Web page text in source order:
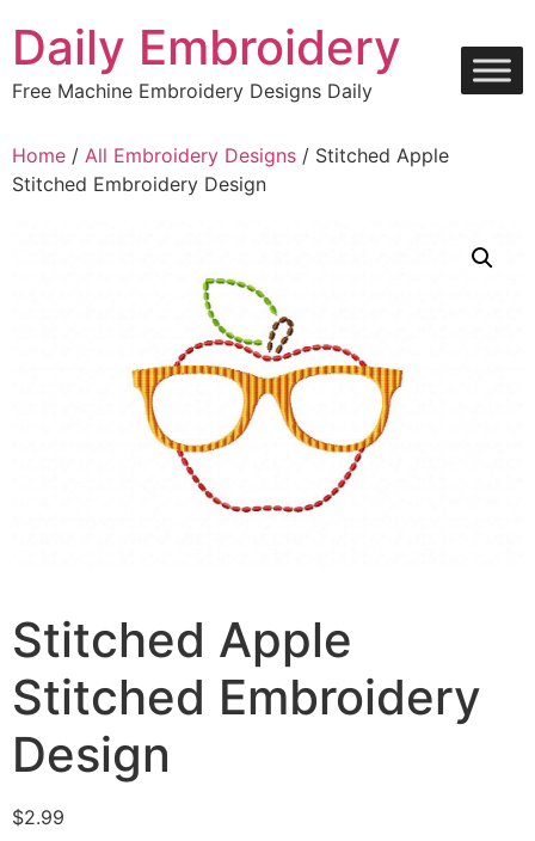
content
Daily Embroidery
Free Machine Embroidery Designs Daily
Home / All Embroidery Designs / Stitched Apple
Stitched Embroidery Design
Stitched Apple
Stitched Embroidery
Design
$2.99